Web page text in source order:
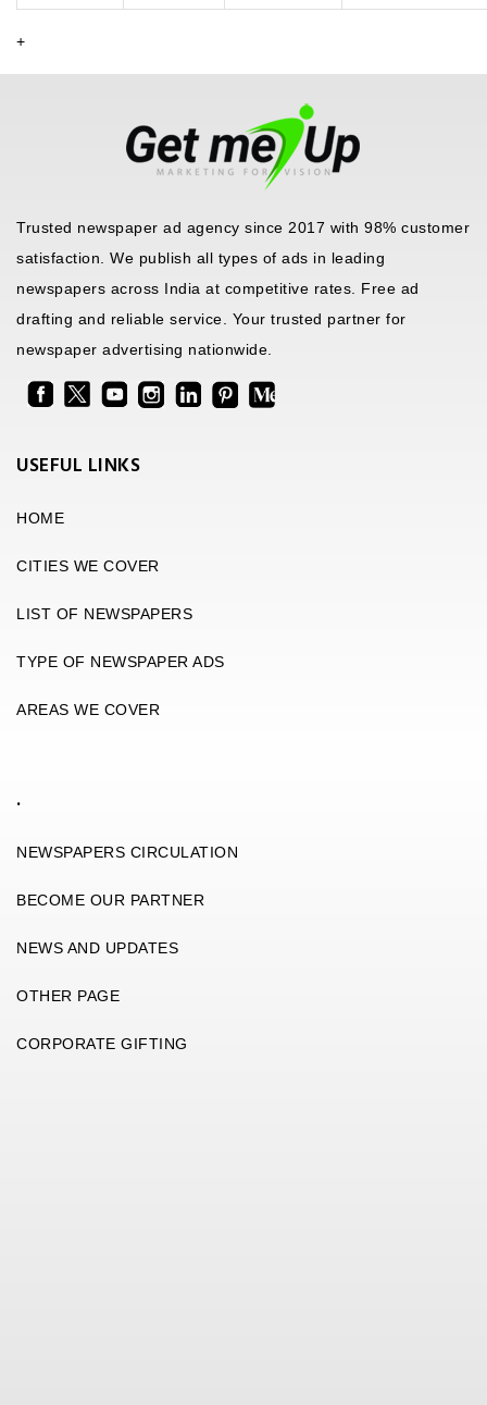
+
Trusted newspaper ad agency since 2017 with 98% customer
satisfaction. We publish all types of ads in leading
newspapers across India at competitive rates. Free ad
drafting and reliable service. Your trusted partner for
newspaper advertising nationwide.
USEFUL LINKS
HOME
CITIES WE COVER
LIST OF NEWSPAPERS
TYPE OF NEWSPAPER ADS
AREAS WE COVER
.
NEWSPAPERS CIRCULATION
BECOME OUR PARTNER
NEWS AND UPDATES
OTHER PAGE
CORPORATE GIFTING